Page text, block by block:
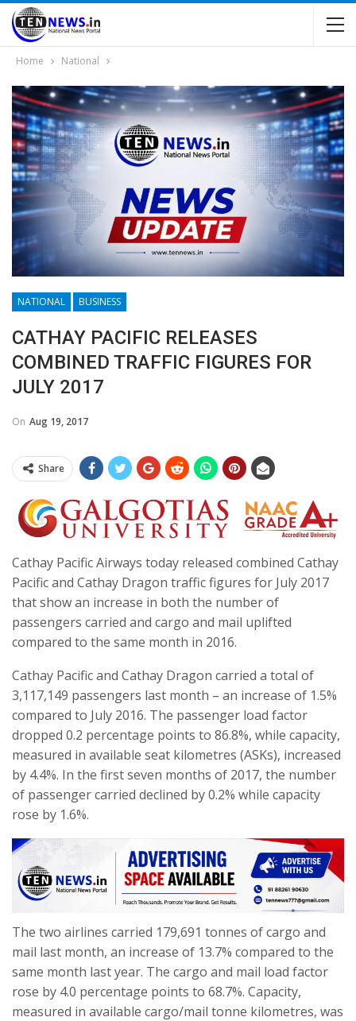
Home National
NATIONAL BUSINESS
CATHAY PACIFIC RELEASES
COMBINED TRAFFIC FIGURES FOR
JULY 2017
On Aug 19, 2017
Share
Cathay Pacific Airways today released combined Cathay
Pacific and Cathay Dragon traffic figures for July 2017
that show an increase in both the number of
passengers carried and cargo and mail uplifted
compared to the same month in 2016.
Cathay Pacific and Cathay Dragon carried a total of
3,117,149 passengers last month – an increase of 1.5%
compared to July 2016. The passenger load factor
dropped 0.2 percentage points to 86.8%, while capacity,
measured in available seat kilometres (ASKs), increased
by 4.4%. In the first seven months of 2017, the number
of passenger carried declined by 0.2% while capacity
rose by 1.6%.
The two airlines carried 179,691 tonnes of cargo and
mail last month, an increase of 13.7% compared to the
same month last year. The cargo and mail load factor
rose by 4.0 percentage points to 68.7%. Capacity,
measured in available cargo/mail tonne kilometres, was